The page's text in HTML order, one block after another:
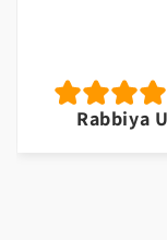
Rabbiya